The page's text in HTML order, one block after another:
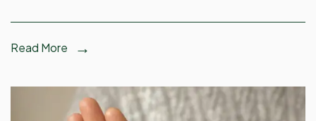
Read More